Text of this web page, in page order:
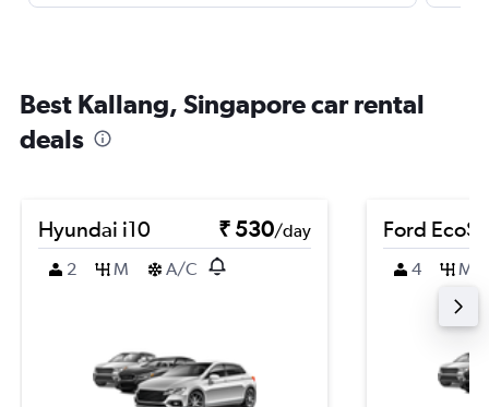
Best Kallang, Singapore car rental
deals
Hyundai i10 ₹ 530/day
2
M A/C
Ford
4 M